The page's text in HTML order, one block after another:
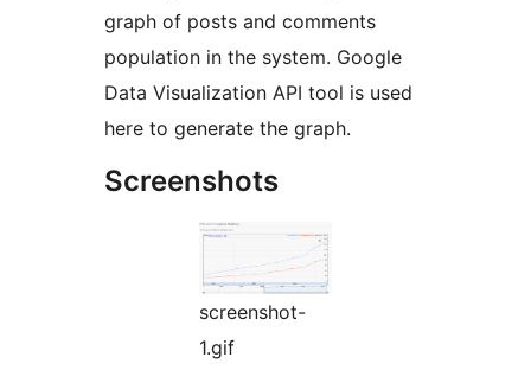
graph of posts and comments
population in the system. Google
Data Visualization API tool is used
here to generate the graph.
Screenshots
screenshot-
1.gif